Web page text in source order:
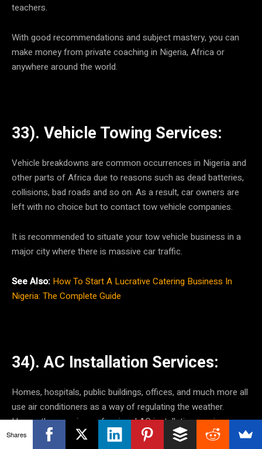
teachers.
With good recommendations and subject mastery, you can
make money from private coaching in Nigeria, Africa or
anywhere around the world.
33). Vehicle Towing Services:
Vehicle breakdowns are common occurrences in Nigeria and
other parts of Africa due to reasons such as dead batteries,
collisions, bad roads and so on. As a result, car owners are
left with no choice but to contact tow vehicle companies.
It is recommended to situate your tow vehicle business in a
major city where there is massive car traffic.
See Also: How To Start A Lucrative Catering Business In
Nigeria: The Complete Guide
34). AC Installation Services:
Homes, hospitals, public buildings, offices, and much more all
use air conditioners as a way of regulating the weather.
Hence, they require professional AC installation services.
Shares